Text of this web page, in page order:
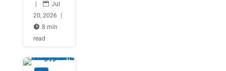
 Jul
20, 2026
 8 min
read